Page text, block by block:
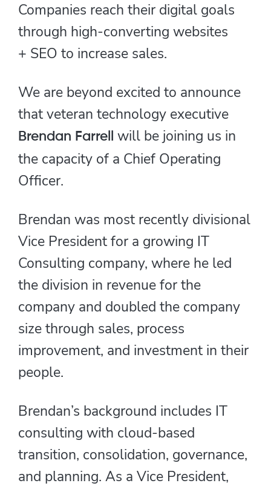
Companies reach their digital goals
through high-converting websites
+ SEO to increase sales.
We are beyond excited to announce
that veteran technology executive
Brendan Farrell
will be joining us in
the capacity of a Chief Operating
Officer.
Brendan was most recently divisional
Vice President for a growing IT
Consulting company, where he led
the division in revenue for the
company and doubled the company
size through sales, process
improvement, and investment in their
people.
Brendan’s background includes IT
consulting with cloud-based
transition, consolidation, governance,
and planning. As a Vice President,